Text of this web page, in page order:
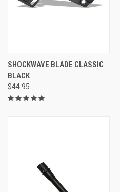
SHOCKWAVE BLADE CLASSIC
BLACK
$44.95